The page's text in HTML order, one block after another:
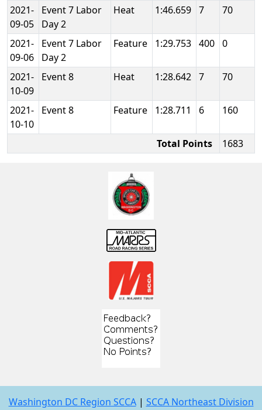
2021-
09-05
Event 7 Labor
Day 2
Heat 1:46.659 7 70
2021-
09-06
Event 7 Labor
Day 2
Feature 1:29.753 400 0
2021-
10-09
Event 8 Heat 1:28.642 7 70
2021-
10-10
Event 8 Feature 1:28.711 6 160
Total Points 1683
Washington DC Region SCCA| SCCA Northeast Division